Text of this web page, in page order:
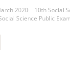
2020
10th Social
Science Public